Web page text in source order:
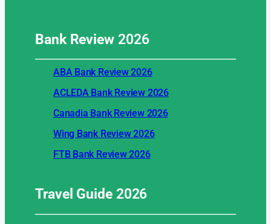
Bank Review2026
ABA Bank Review 2026
ACLEDA Bank Review 2026
Canadia Bank Review 2026
Wing Bank Review 2026
FTB Bank Review 2026
Travel Guide2026